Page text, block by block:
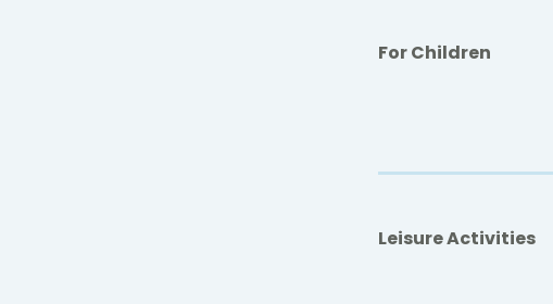
For Children
Leisure Activities